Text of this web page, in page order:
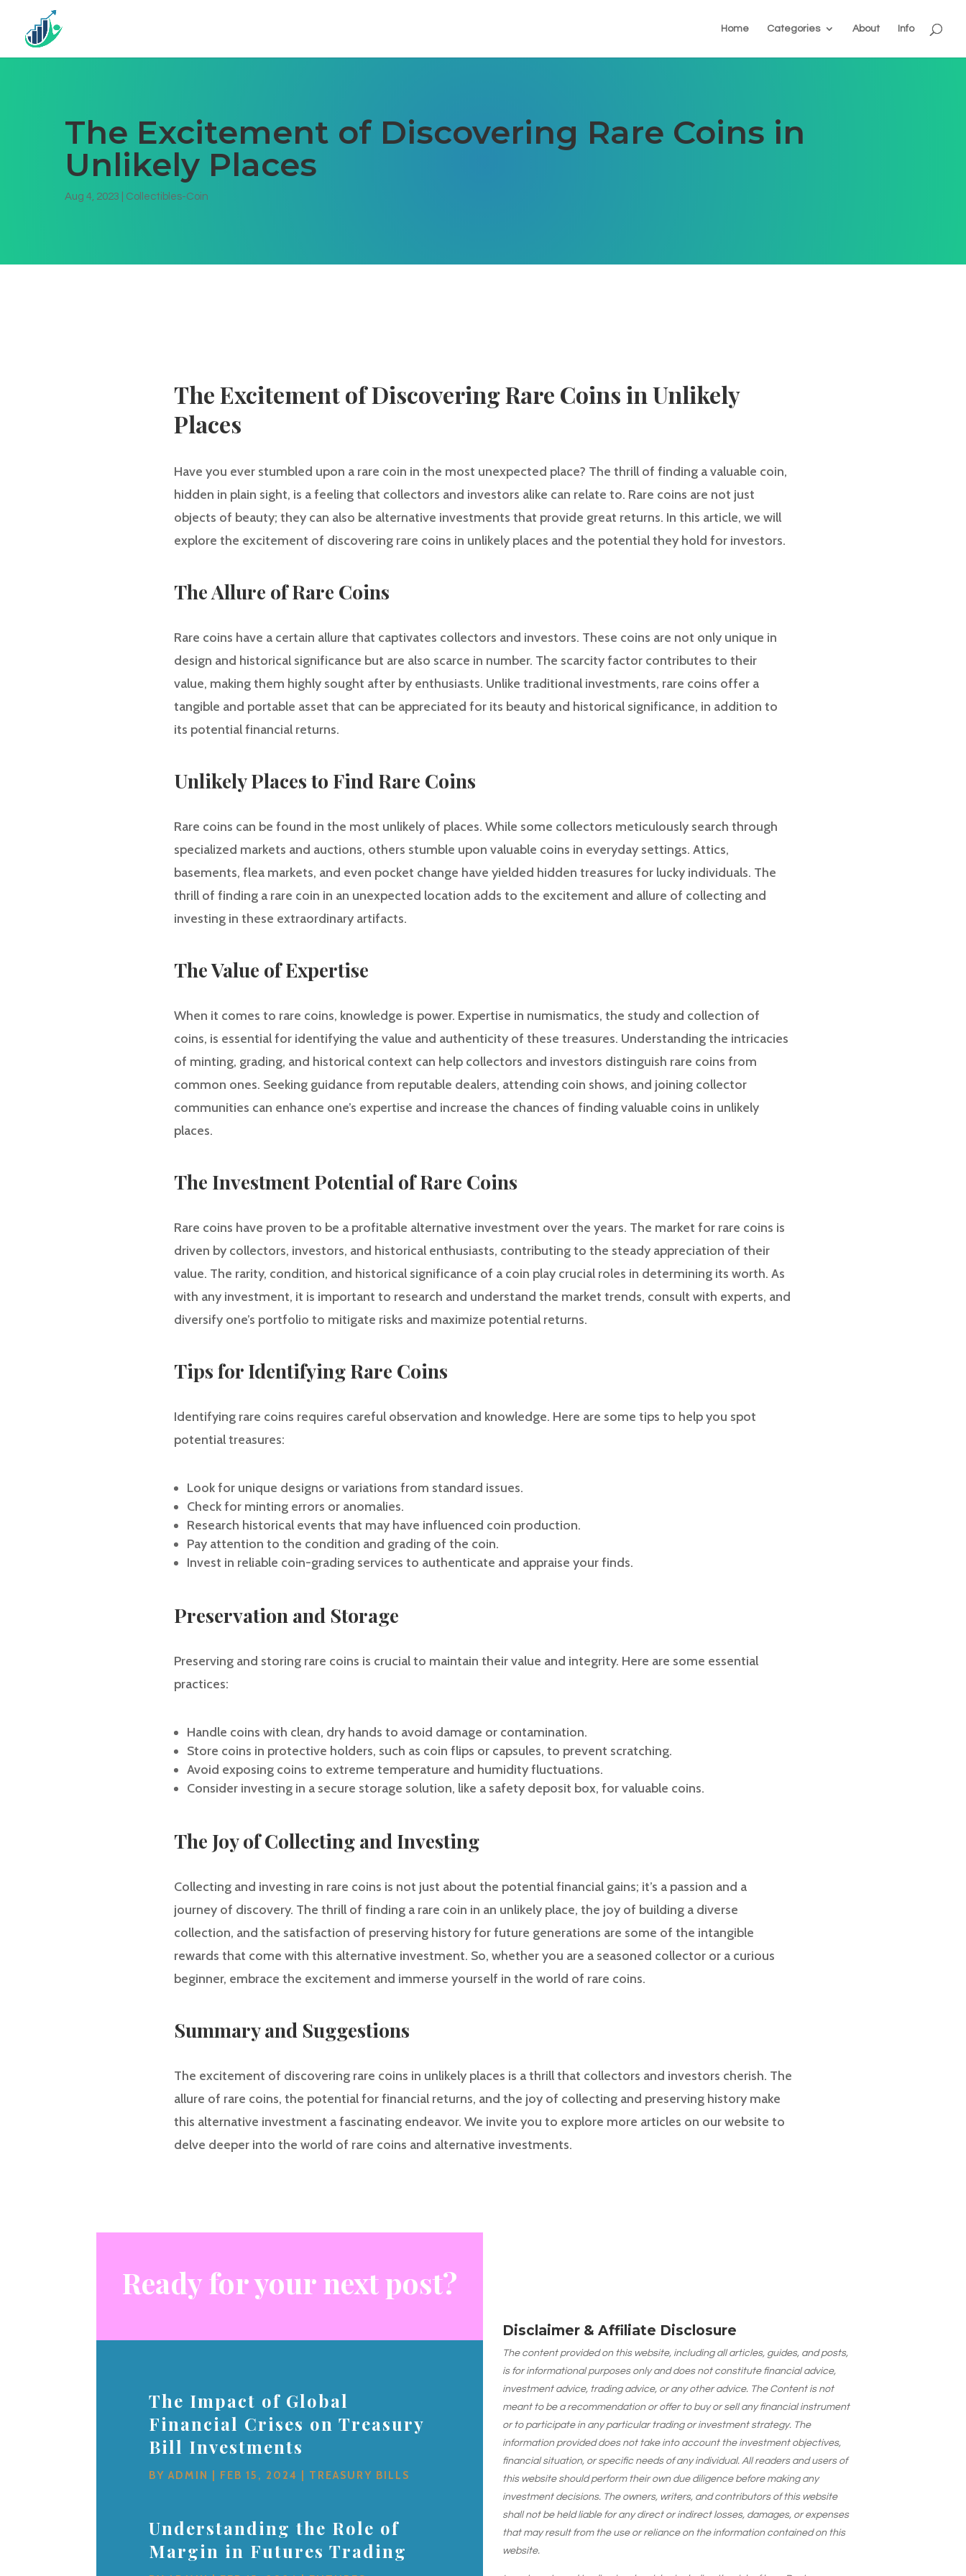
Home Categories About Info
The Excitement of Discovering Rare Coins in
Unlikely Places
Aug 4, 2023 Collectibles-Coin
The Excitement of Discovering Rare Coins in Unlikely
Places
Have you ever stumbled upon a rare coin in the most unexpected place? The thrill of finding a valuable coin,
hidden in plain sight, is a feeling that collectors and investors alike can relate to. Rare coins are not just
objects of beauty; they can also be alternative investments that provide great returns. In this article, we will
explore the excitement of discovering rare coins in unlikely places and the potential they hold for investors.
The Allure of Rare Coins
Rare coins have a certain allure that captivates collectors and investors. These coins are not only unique in
design and historical significance but are also scarce in number. The scarcity factor contributes to their
value, making them highly sought after by enthusiasts. Unlike traditional investments, rare coins offer a
tangible and portable asset that can be appreciated for its beauty and historical significance, in addition to
its potential financial returns.
Unlikely Places to Find Rare Coins
Rare coins can be found in the most unlikely of places. While some collectors meticulously search through
specialized markets and auctions, others stumble upon valuable coins in everyday settings. Attics,
basements, flea markets, and even pocket change have yielded hidden treasures for lucky individuals. The
thrill of finding a rare coin in an unexpected location adds to the excitement and allure of collecting and
investing in these extraordinary artifacts.
The Value of Expertise
When it comes to rare coins, knowledge is power. Expertise in numismatics, the study and collection of
coins, is essential for identifying the value and authenticity of these treasures. Understanding the intricacies
of minting, grading, and historical context can help collectors and investors distinguish rare coins from
common ones. Seeking guidance from reputable dealers, attending coin shows, and joining collector
communities can enhance one’s expertise and increase the chances of finding valuable coins in unlikely
places.
The Investment Potential of Rare Coins
Rare coins have proven to be a profitable alternative investment over the years. The market for rare coins is
driven by collectors, investors, and historical enthusiasts, contributing to the steady appreciation of their
value. The rarity, condition, and historical significance of a coin play crucial roles in determining its worth. As
with any investment, it is important to research and understand the market trends, consult with experts, and
diversify one’s portfolio to mitigate risks and maximize potential returns.
Tips for Identifying Rare Coins
Identifying rare coins requires careful observation and knowledge. Here are some tips to help you spot
potential treasures:
Look for unique designs or variations from standard issues.
Check for minting errors or anomalies.
Research historical events that may have influenced coin production.
Pay attention to the condition and grading of the coin.
Invest in reliable coin-grading services to authenticate and appraise your finds.
Preservation and Storage
Preserving and storing rare coins is crucial to maintain their value and integrity. Here are some essential
practices:
Handle coins with clean, dry hands to avoid damage or contamination.
Store coins in protective holders, such as coin flips or capsules, to prevent scratching.
Avoid exposing coins to extreme temperature and humidity fluctuations.
Consider investing in a secure storage solution, like a safety deposit box, for valuable coins.
The Joy of Collecting and Investing
Collecting and investing in rare coins is not just about the potential financial gains; it’s a passion and a
journey of discovery. The thrill of finding a rare coin in an unlikely place, the joy of building a diverse
collection, and the satisfaction of preserving history for future generations are some of the intangible
rewards that come with this alternative investment. So, whether you are a seasoned collector or a curious
beginner, embrace the excitement and immerse yourself in the world of rare coins.
Summary and Suggestions
The excitement of discovering rare coins in unlikely places is a thrill that collectors and investors cherish. The
allure of rare coins, the potential for financial returns, and the joy of collecting and preserving history make
this alternative investment a fascinating endeavor. We invite you to explore more articles on our website to
delve deeper into the world of rare coins and alternative investments.
Ready for your next post?
The Impact of Global
Financial Crises on Treasury
Bill Investments
BYADMIN FEB 15, 2024 TREASURY BILLS
Understanding the Role of
Margin in Futures Trading
Disclaimer & Affiliate Disclosure
The content provided on this website, including all articles, guides, and posts,
is for informational purposes only and does not constitute financial advice,
investment advice, trading advice, or any other advice. The Content is not
meant to be a recommendation or offer to buy or sell any financial instrument
or to participate in any particular trading or investment strategy. The
information provided does not take into account the investment objectives,
financial situation, or specific needs of any individual. All readers and users of
this website should perform their own due diligence before making any
investment decisions. The owners, writers, and contributors of this website
shall not be held liable for any direct or indirect losses, damages, or expenses
that may result from the use or reliance on the information contained on this
website.